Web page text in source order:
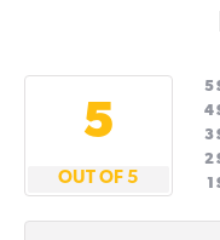
5
OUT OF 5
5
4
3
2
1